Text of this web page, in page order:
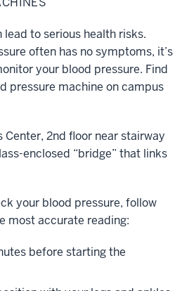
to serious health risks.
often has no symptoms, it’s
your blood pressure. Find
pressure machine on campus
Center, 2nd floor near stairway
enclosed “bridge” that links
your blood pressure, follow
most accurate reading:
before starting the